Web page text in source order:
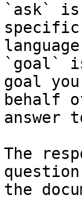
`ask` is
`goal`
goal
behalf
answer
The
the